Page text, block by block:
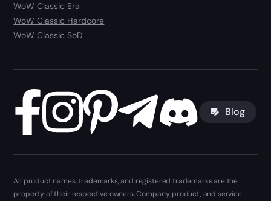
WoW Classic Era
WoW Classic Hardcore
WoW Classic SoD
Blog
All product names, trademarks, and registered trademarks are the
property of their respective owners. Company, product, and service